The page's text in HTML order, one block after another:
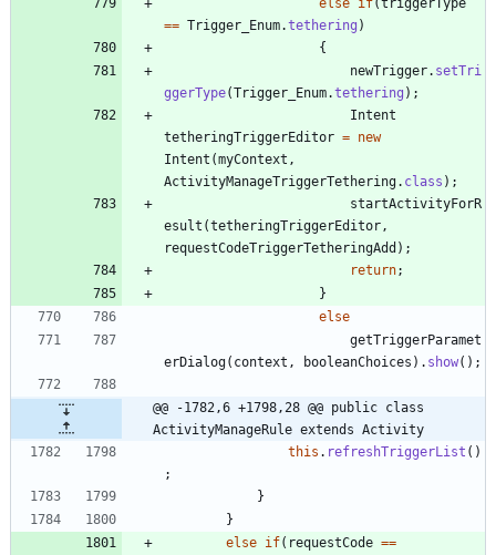
== Trigger_Enum.tethering )
{
newTrigger. setTri
ggerType(Trigger_Enum.tethering ) ;
Intent
tetheringTriggerEditor = new
Intent (myContext ,
ActivityManageTriggerTethering. class ) ;
startActivityForR
esult (tetheringTriggerEditor ,
requestCodeTriggerTetheringAdd ) ;
return;
}
else
getTriggerParamet
erDialog( context , booleanChoices ) . show( ) ;
@@ -1782,6 +1798,28 @@ public class
ActivityManageRule extends Activity
this . refreshTriggerList ( )
;
}
}
else if( requestCode ==